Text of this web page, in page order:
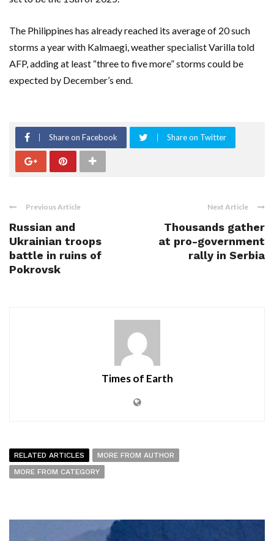
The Philippines has already reached its average of 20 such
storms a year with Kalmaegi, weather specialist Varilla told
AFP, adding at least “three to five more” storms could be
expected by December’s end.
Share on Facebook Share on Twitter
Previous Article
Russian and
Ukrainian troops
battle in ruins of
Pokrovsk
Next Article
Thousands gather
at pro-government
rally in Serbia
Times of Earth
RELATED ARTICLES
MORE FROM AUTHOR
MORE FROM CATEGORY